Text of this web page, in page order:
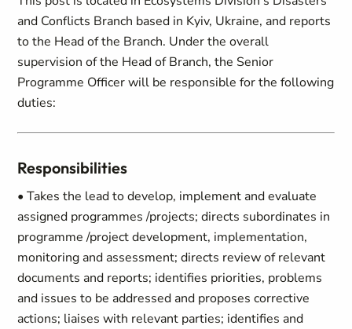
and Conflicts Branch based in Kyiv, Ukraine, and reports
to the Head of the Branch. Under the overall
supervision of the Head of Branch, the Senior
Programme Officer will be responsible for the following
duties:
Responsibilities
• Takes the lead to develop, implement and evaluate
assigned programmes /projects; directs subordinates in
programme /project development, implementation,
monitoring and assessment; directs review of relevant
documents and reports; identifies priorities, problems
and issues to be addressed and proposes corrective
actions; liaises with relevant parties; identifies and